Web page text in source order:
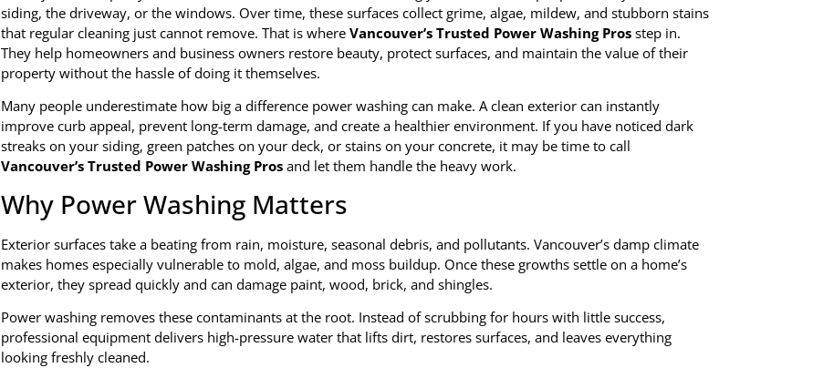
siding, the driveway, or the windows. Over time, these surfaces collect grime, algae, mildew, and stubborn stains
that regular cleaning just cannot remove. That is where Vancouver’s Trusted Power Washing Pros step in.
They help homeowners and business owners restore beauty, protect surfaces, and maintain the value of their
property without the hassle of doing it themselves.
Many people underestimate how big a difference power washing can make. A clean exterior can instantly
improve curb appeal, prevent long-term damage, and create a healthier environment. If you have noticed dark
streaks on your siding, green patches on your deck, or stains on your concrete, it may be time to call
Vancouver’s Trusted Power Washing Pros and let them handle the heavy work.
Why Power Washing Matters
Exterior surfaces take a beating from rain, moisture, seasonal debris, and pollutants. Vancouver’s damp climate
makes homes especially vulnerable to mold, algae, and moss buildup. Once these growths settle on a home’s
exterior, they spread quickly and can damage paint, wood, brick, and shingles.
Power washing removes these contaminants at the root. Instead of scrubbing for hours with little success,
professional equipment delivers high-pressure water that lifts dirt, restores surfaces, and leaves everything
looking freshly cleaned.